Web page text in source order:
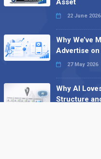
Asset
22 June 2026
Why We’ve
Advertise
27 May 2026
Why AI
Structure